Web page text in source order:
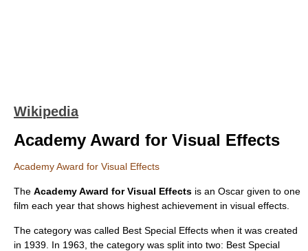
Wikipedia
Academy Award for Visual Effects
Academy Award for Visual Effects
The Academy Award for Visual Effects is an Oscar given to one
film each year that shows highest achievement in visual effects
The category was called Best Special Effects when it was created
in 1939. In 1963, the category was split into two: Best Special